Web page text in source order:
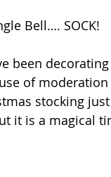
Marking Art
Bell…. SOCK!
been
of
stocking
it is a magical